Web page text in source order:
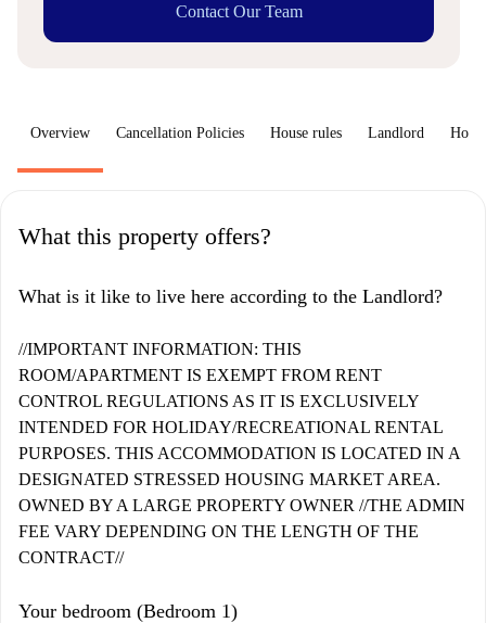
Contact Our Team
Overview Cancellation Policies House rules Landlord How
What this property offers?
What is it like to live here according to the Landlord?
//IMPORTANT INFORMATION: THIS
ROOM/APARTMENT IS EXEMPT FROM RENT
CONTROL REGULATIONS AS IT IS EXCLUSIVELY
INTENDED FOR HOLIDAY/RECREATIONAL RENTAL
PURPOSES. THIS ACCOMMODATION IS LOCATED IN A
DESIGNATED STRESSED HOUSING MARKET AREA.
OWNED BY A LARGE PROPERTY OWNER //THE ADMIN
FEE VARY DEPENDING ON THE LENGTH OF THE
CONTRACT//
Your bedroom (Bedroom 1)